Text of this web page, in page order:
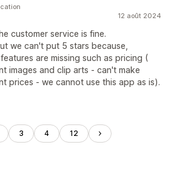
12 août 2024
customer service is fine.
we can't put 5 stars because,
are missing such as pricing (
images and clip arts - can't make
prices - we cannot use this app as is).
3 4 12